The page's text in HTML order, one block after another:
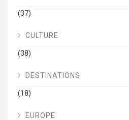
(37)
CULTURE
(38)
DESTINATIONS
(18)
EUROPE